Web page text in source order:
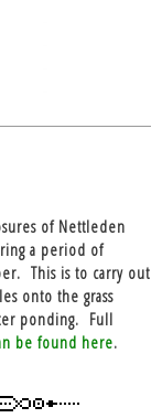
Parish
Parish
Parish
Parish
of Nettleden
a period of
This is to carry out
onto the grass
ponding. Full
be found here.